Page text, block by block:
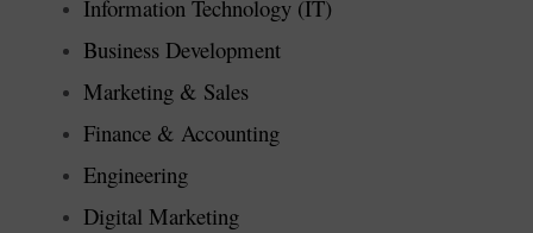
Information Technology (IT)
Business Development
Marketing & Sales
Finance & Accounting
Engineering
Digital Marketing